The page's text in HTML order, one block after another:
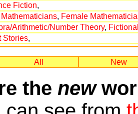
Fiction,
, Female
Arithmetic/Number Theory,
Stories,
All New
the new